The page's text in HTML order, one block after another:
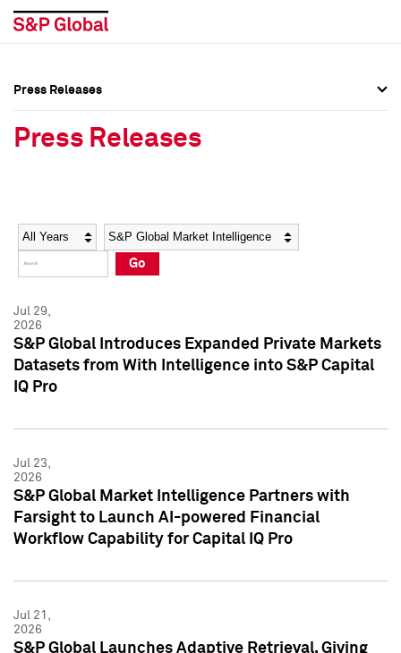
Social Media Directory
Press Kit
Social Media Directory
Press Kit
Press Releases
Press Releases
Year Category
Go
Jul 29,
2026
S&P Global Introduces Expanded Private Markets
Datasets from With Intelligence into S&P Capital
IQ Pro
Jul 23,
2026
S&P Global Market Intelligence Partners with
Farsight to Launch AI-powered Financial
Workflow Capability for Capital IQ Pro
Jul 21,
2026
S&P Global Launches Adaptive Retrieval, Giving